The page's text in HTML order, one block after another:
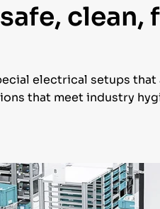
electrical setups
that meet industry